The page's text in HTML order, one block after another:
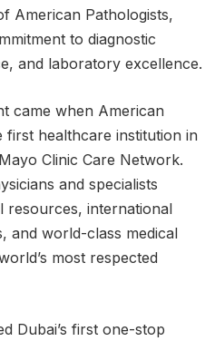
American Pathologists,
to diagnostic
and laboratory excellence.
came when American
first healthcare institution in
Clinic Care Network.
and specialists
resources, international
and world-class medical
most respected
Dubai’s first one-stop